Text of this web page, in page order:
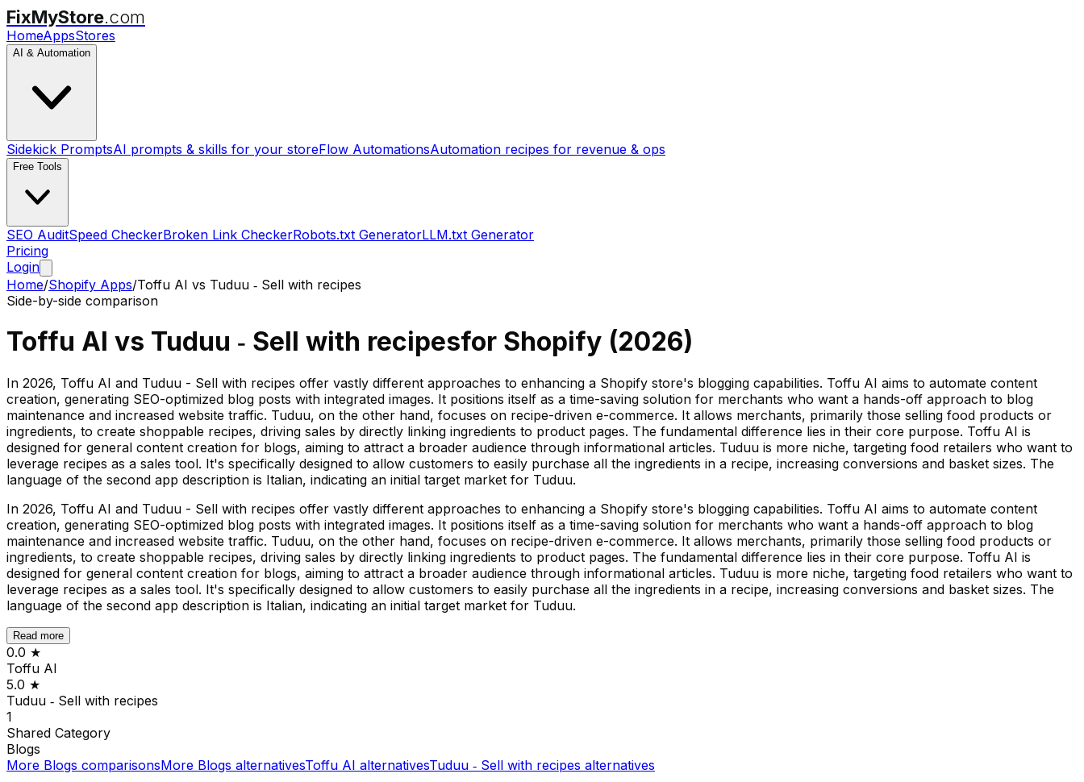
FixMyStore.com
HomeAppsStores
AI & Automation
Sidekick PromptsAI prompts & skills for your storeFlow AutomationsAutomation recipes for revenue & ops
Free Tools
SEO AuditSpeed CheckerBroken Link CheckerRobots.txt GeneratorLLM.txt Generator
Pricing
Login
Home/Shopify Apps/Toffu AI vs Tuduu ‑ Sell with recipes
Side-by-side comparison
Toffu AI vs Tuduu ‑ Sell with recipesfor Shopify (2026)
In 2026, Toffu AI and Tuduu - Sell with recipes offer vastly different approaches to enhancing a Shopify store's blogging capabilities. Toffu AI aims to automate content
creation, generating SEO-optimized blog posts with integrated images. It positions itself as a time-saving solution for merchants who want a hands-off approach to blog
maintenance and increased website traffic. Tuduu, on the other hand, focuses on recipe-driven e-commerce. It allows merchants, primarily those selling food products or
ingredients, to create shoppable recipes, driving sales by directly linking ingredients to product pages. The fundamental difference lies in their core purpose. Toffu AI is
designed for general content creation for blogs, aiming to attract a broader audience through informational articles. Tuduu is more niche, targeting food retailers who want to
leverage recipes as a sales tool. It's specifically designed to allow customers to easily purchase all the ingredients in a recipe, increasing conversions and basket sizes. The
language of the second app description is Italian, indicating an initial target market for Tuduu.
In 2026, Toffu AI and Tuduu - Sell with recipes offer vastly different approaches to enhancing a Shopify store's blogging capabilities. Toffu AI aims to automate content
creation, generating SEO-optimized blog posts with integrated images. It positions itself as a time-saving solution for merchants who want a hands-off approach to blog
maintenance and increased website traffic. Tuduu, on the other hand, focuses on recipe-driven e-commerce. It allows merchants, primarily those selling food products or
ingredients, to create shoppable recipes, driving sales by directly linking ingredients to product pages. The fundamental difference lies in their core purpose. Toffu AI is
designed for general content creation for blogs, aiming to attract a broader audience through informational articles. Tuduu is more niche, targeting food retailers who want to
leverage recipes as a sales tool. It's specifically designed to allow customers to easily purchase all the ingredients in a recipe, increasing conversions and basket sizes. The
language of the second app description is Italian, indicating an initial target market for Tuduu.
Read more
0.0 ★
Toffu AI
5.0 ★
Tuduu ‑ Sell with recipes
1
Shared Category
Blogs
More Blogs comparisonsMore Blogs alternativesToffu AI alternativesTuduu ‑ Sell with recipes alternatives